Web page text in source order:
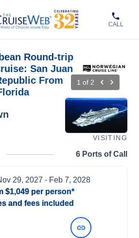
CALL
Round-trip
San Juan
From
1 of 2
VISITING
6 Ports of Call
29, 2027 - Feb 7, 2028
$1,049per person*
and fees included